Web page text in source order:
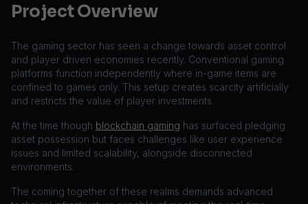
Project Overview
The gaming sector has seen a change towards asset control
and player driven economies recently. Conventional gaming
platforms function independently where in-game items are
confined to games only. This setup creates scarcity artificially
and restricts the value of player investments.
At the time though blockchain gaming has surfaced pledging
asset possession but faces challenges like user experience
issues and limited scalability, alongside disconnected
environments.
The coming together of these realms demands advanced